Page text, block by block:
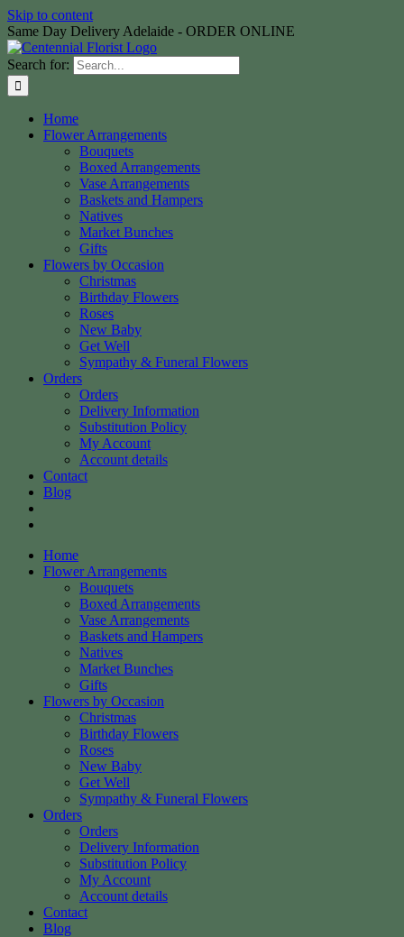
Skip to content
Same Day Delivery Adelaide - ORDER ONLINE
Search for:
Home
Flower Arrangements
Bouquets
Boxed Arrangements
Vase Arrangements
Baskets and Hampers
Natives
Market Bunches
Gifts
Flowers by Occasion
Christmas
Birthday Flowers
Roses
New Baby
Get Well
Sympathy & Funeral Flowers
Orders
Orders
Delivery Information
Substitution Policy
My Account
Account details
Contact
Blog
Home
Flower Arrangements
Bouquets
Boxed Arrangements
Vase Arrangements
Baskets and Hampers
Natives
Market Bunches
Gifts
Flowers by Occasion
Christmas
Birthday Flowers
Roses
New Baby
Get Well
Sympathy & Funeral Flowers
Orders
Orders
Delivery Information
Substitution Policy
My Account
Account details
Contact
Blog